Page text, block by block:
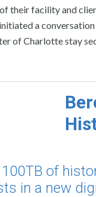
their facility and
a
of Charlotte stay
of
in a new